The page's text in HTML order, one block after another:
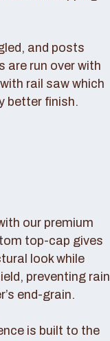
and posts
are run over with
rail saw which
better finish.
our premium
top-cap gives
look while
preventing rain
end-grain.
is built to the